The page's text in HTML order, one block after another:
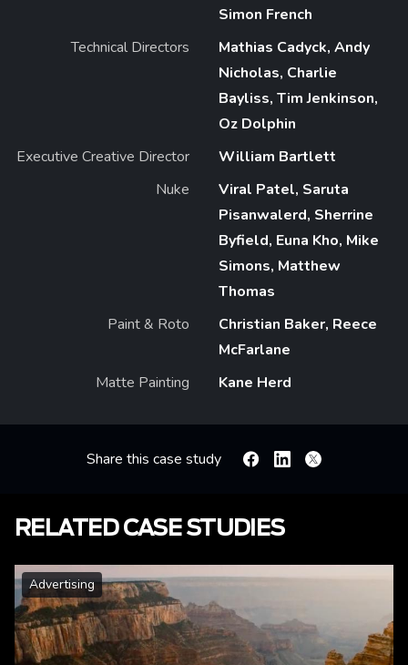
Simon French
Technical Directors
Mathias Cadyck, Andy
Nicholas, Charlie
Bayliss, Tim Jenkinson,
Oz Dolphin
Executive Creative Director
William Bartlett
Nuke
Viral Patel, Saruta
Pisanwalerd, Sherrine
Byfield, Euna Kho, Mike
Simons, Matthew
Thomas
Paint & Roto
Christian Baker, Reece
McFarlane
Matte Painting
Kane Herd
Share this case study FacebookLinkedin
X
RELATED CASE STUDIES
Advertising